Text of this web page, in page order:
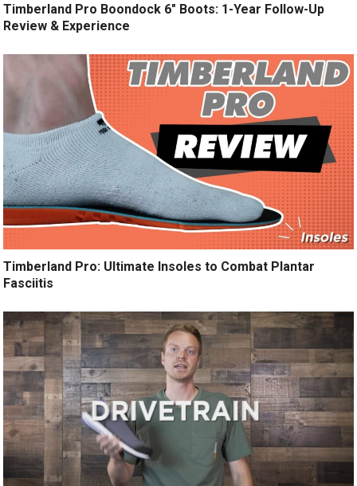
Timberland Pro Boondock 6″ Boots: 1-Year Follow-Up
Review & Experience
Timberland Pro: Ultimate Insoles to Combat Plantar
Fasciitis